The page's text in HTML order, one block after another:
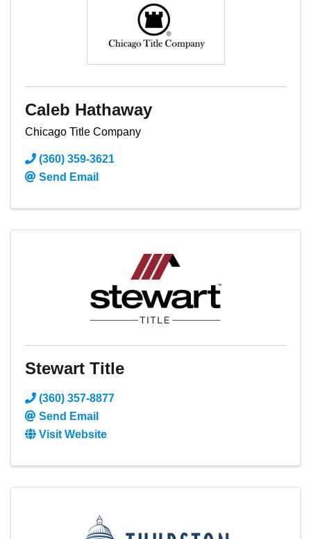
Caleb Hathaway
Chicago Title Company
(360) 359-3621
Send Email
Stewart Title
(360) 357-8877
Send Email
Visit Website